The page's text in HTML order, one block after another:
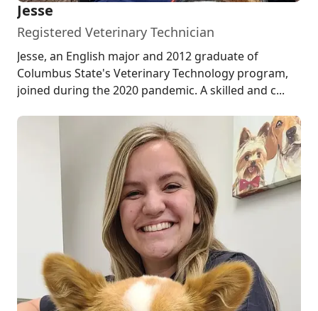
Jesse
Registered Veterinary Technician
Jesse, an English major and 2012 graduate of
Columbus State's Veterinary Technology program,
joined during the 2020 pandemic. A skilled and c...